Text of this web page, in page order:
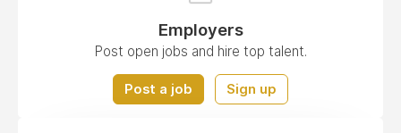
Employers
Post open jobs and hire top talent.
Post a job Sign up